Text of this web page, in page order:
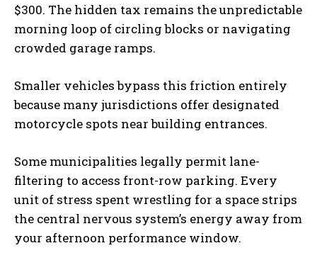
$300. The hidden tax remains the unpredictable
morning loop of circling blocks or navigating
crowded garage ramps.
Smaller vehicles bypass this friction entirely
because many jurisdictions offer designated
motorcycle spots near building entrances.
Some municipalities legally permit lane-
filtering to access front-row parking. Every
unit of stress spent wrestling for a space strips
the central nervous system’s energy away from
your afternoon performance window.